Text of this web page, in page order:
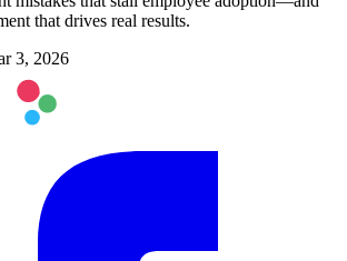
that drives real results.
3, 2026